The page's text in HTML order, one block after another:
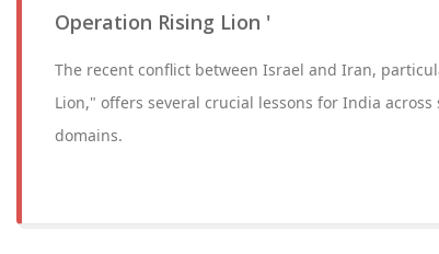
Operation Rising Lion '
The recent conflict between Israel and Iran,
Lion," offers several crucial lessons for India
domains.